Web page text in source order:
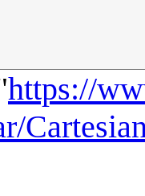
https://